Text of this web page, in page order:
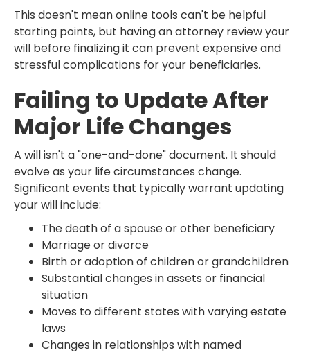
This doesn't mean online tools can't be helpful
starting points, but having an attorney review your
will before finalizing it can prevent expensive and
stressful complications for your beneficiaries.
Failing to Update After
Major Life Changes
A will isn't a "one-and-done" document. It should
evolve as your life circumstances change.
Significant events that typically warrant updating
your will include:
The death of a spouse or other beneficiary
Marriage or divorce
Birth or adoption of children or grandchildren
Substantial changes in assets or financial
situation
Moves to different states with varying estate
laws
Changes in relationships with named